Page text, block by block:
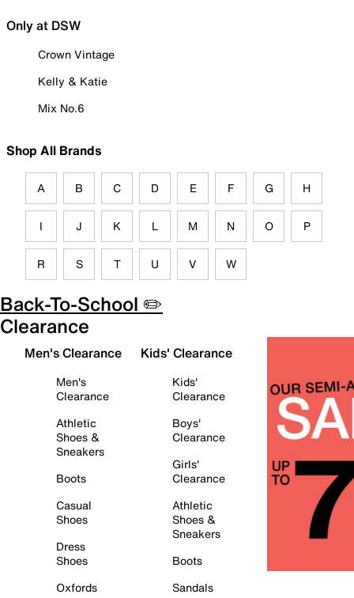
Only at DSW
Crown Vintage
Kelly & Katie
Mix No.6
Shop All Brands
A B C D E F G H
I J K L M N O P
R S T U V W
Back-To-School ✏️
Clearance
Men's Clearance
Men's
Clearance
Athletic
Shoes &
Sneakers
Boots
Casual
Shoes
Dress
Shoes
Oxfords
Kids' Clearance
Kids'
Clearance
Boys'
Clearance
Girls'
Clearance
Athletic
Shoes &
Sneakers
Boots
Sandals